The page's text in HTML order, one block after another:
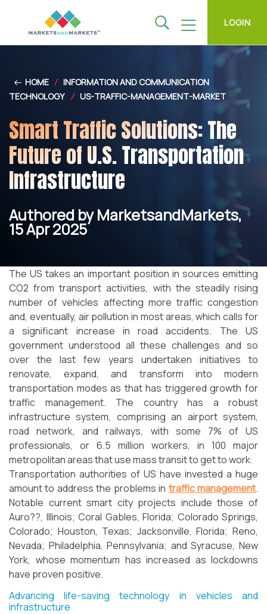
LOGIN
HOME / INFORMATION AND COMMUNICATION
TECHNOLOGY / US-TRAFFIC-MANAGEMENT-MARKET
Smart Traffic Solutions: The
Future of U.S. Transportation
Infrastructure
Authored by MarketsandMarkets,
15 Apr 2025
The US takes an important position in sources emitting
CO2 from transport activities, with the steadily rising
number of vehicles affecting more traffic congestion
and, eventually, air pollution in most areas, which calls for
a significant increase in road accidents. The US
government understood all these challenges and so
over the last few years undertaken initiatives to
renovate, expand, and transform into modern
transportation modes as that has triggered growth for
traffic management. The country has a robust
infrastructure system, comprising an airport system,
road network, and railways, with some 7% of US
professionals, or 6.5 million workers, in 100 major
metropolitan areas that use mass transit to get to work.
Transportation authorities of US have invested a huge
amount to address the problems in traffic management.
Notable current smart city projects include those of
Auro??, Illinois; Coral Gables, Florida; Colorado Springs,
Colorado; Houston, Texas; Jacksonville, Florida; Reno,
Nevada; Philadelphia, Pennsylvania; and Syracuse, New
York, whose momentum has increased as lockdowns
have proven positive.
Advancing life-saving technology in vehicles and
infrastructure